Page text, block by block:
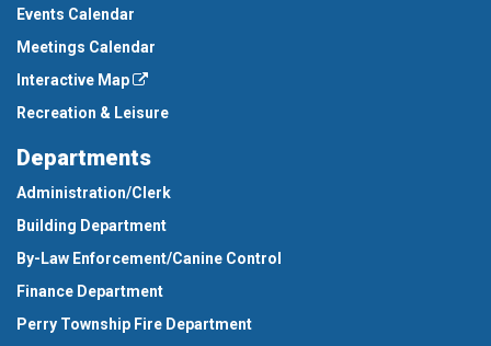
Events Calendar
Meetings Calendar
Interactive Map
Recreation & Leisure
Departments
Administration/Clerk
Building Department
By-Law Enforcement/Canine Control
Finance Department
Perry Township Fire Department